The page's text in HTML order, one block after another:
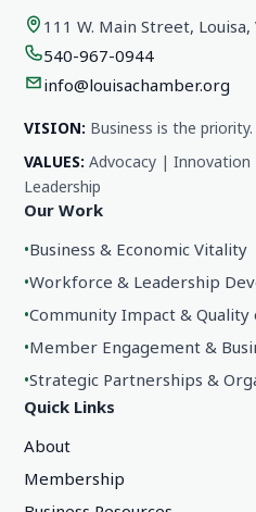
111 W. Main Street, Louisa,
540-967-0944
info@louisachamber.org
VISION: Business is the priority.
VALUES: Advocacy |
Leadership
Our Work
•Business & Economic Vitality
•Workforce & Leadership
•Community Impact & Quality
•Member Engagement &
•Strategic Partnerships &
Quick Links
About
Membership